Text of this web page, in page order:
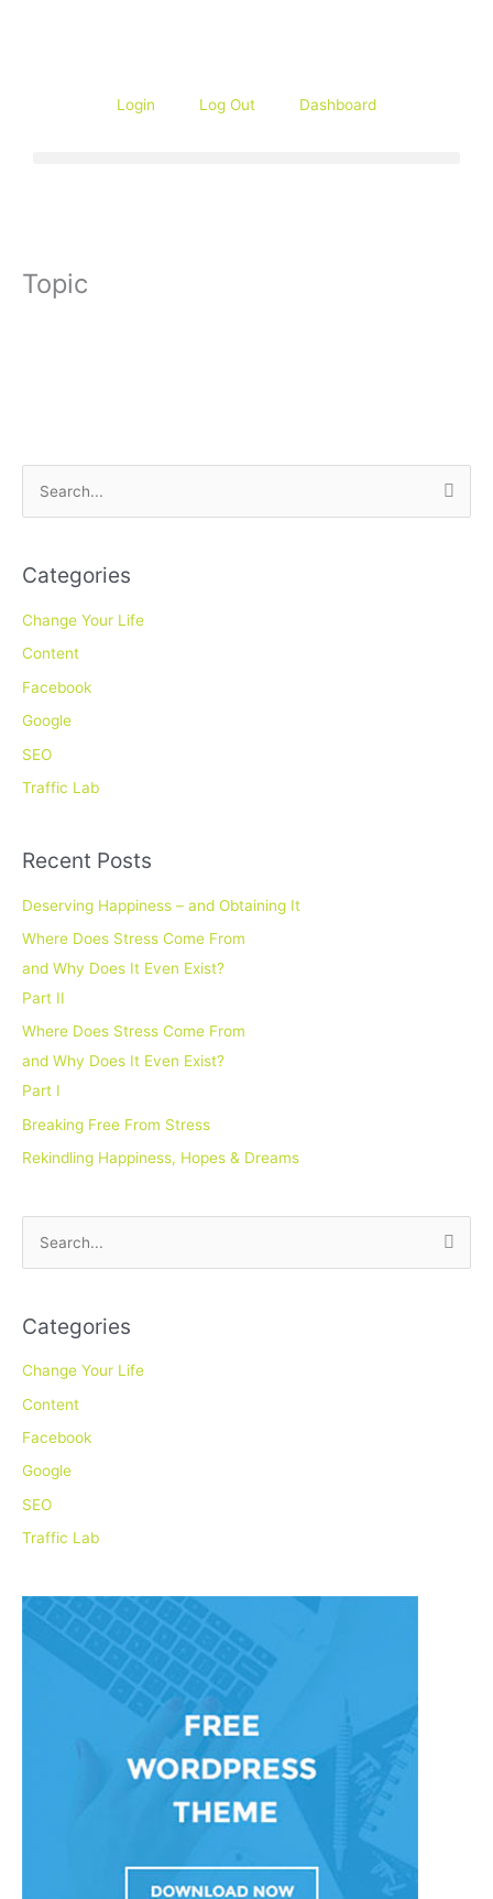
Login Log Out Dashboard
Topic
r
c
h
:
Categories
Change Your Life
Content
Facebook
Google
SEO
Traffic Lab
Recent Posts
Deserving Happiness – and Obtaining It
Where Does Stress Come From
and Why Does It Even Exist?
Part II
Where Does Stress Come From
and Why Does It Even Exist?
Part I
Breaking Free From Stress
Rekindling Happiness, Hopes & Dreams
r
c
h
:
Categories
Change Your Life
Content
Facebook
Google
SEO
Traffic Lab